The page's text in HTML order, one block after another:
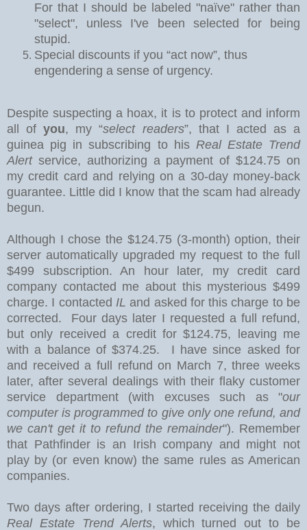
For that I should be labeled "naïve" rather than
"select", unless I've been selected for being
stupid.
Special discounts if you “act now”, thus
engendering a sense of urgency.
Despite suspecting a hoax, it is to protect and inform
all ofyou, my “select readers”, that I acted as a
guinea pig in subscribing to his Real Estate Trend
Alertservice, authorizing a payment of $124.75 on
my credit card and relying on a 30-day money-back
guarantee. Little did I know that the scam had already
begun.
Although I chose the $124.75 (3-month) option, their
server automatically upgraded my request to the full
$499 subscription. An hour later, my credit card
company contacted me about this mysterious $499
charge. I contacted IL and asked for this charge to be
corrected. Four days later I requested a full refund,
but only received a credit for $124.75, leaving me
with a balance of $374.25. I have since asked for
and received a full refund on March 7, three weeks
later, after several dealings with their flaky customer
service department (with excuses such as "our
computer is programmed to give only one refund, and
we can't get it to refund the remainder"). Remember
that Pathfinder is an Irish company and might not
play by (or even know) the same rules as American
companies.
Two days after ordering, I started receiving the daily
Real Estate Trend Alerts, which turned out to be